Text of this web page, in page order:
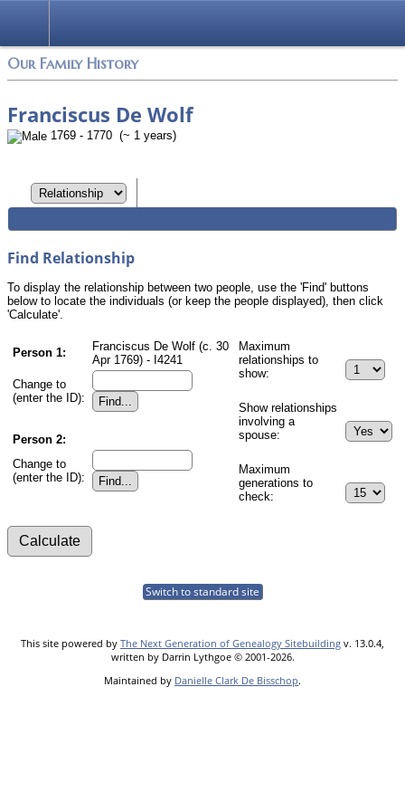
Our Family History
Franciscus De Wolf
1769 - 1770 (~ 1 years)
Find Relationship
To display the relationship between two people, use the 'Find' buttons
below to locate the individuals (or keep the people displayed), then click
'Calculate'.
Person 1:
Franciscus De Wolf (c. 30
Apr 1769) - I4241
Change to
(enter the ID):
Person 2:
Change to
(enter the ID):
Maximum
relationships to
show:
Show relationships
involving a
spouse:
Maximum
generations to
check:
Switch to standard site
This site powered by The Next Generation of Genealogy Sitebuilding v. 13.0.4,
written by Darrin Lythgoe © 2001-2026.
Maintained by Danielle Clark De Bisschop.